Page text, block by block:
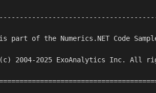
of the Numerics.NET Code
2004-2025 ExoAnalytics Inc. All